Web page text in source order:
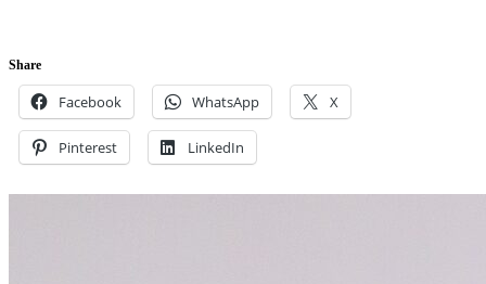
Share
Facebook WhatsApp X
Pinterest LinkedIn